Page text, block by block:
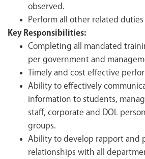
observed.
Perform all other related duties
Key Responsibilities:
Completing all mandated
per government and
Timely and cost effective
Ability to effectively
information to students,
staff, corporate and DOL
groups.
Ability to develop rapport and
relationships with all